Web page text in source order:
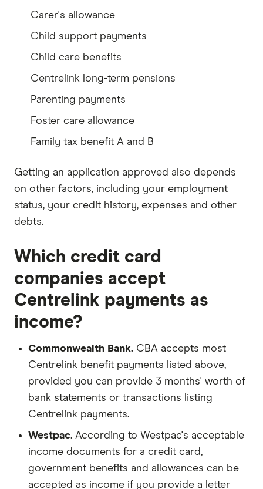
Carer's allowance
Child support payments
Child care benefits
Centrelink long-term pensions
Parenting payments
Foster care allowance
Family tax benefit A and B
Getting an application approved also depends
on other factors, including your employment
status, your credit history, expenses and other
debts.
Which credit card
companies accept
Centrelink payments as
income?
Commonwealth Bank. CBA accepts most
Centrelink benefit payments listed above,
provided you can provide 3 months' worth of
bank statements or transactions listing
Centrelink payments.
Westpac. According to Westpac's acceptable
income documents for a credit card,
government benefits and allowances can be
accepted as income if you provide a letter